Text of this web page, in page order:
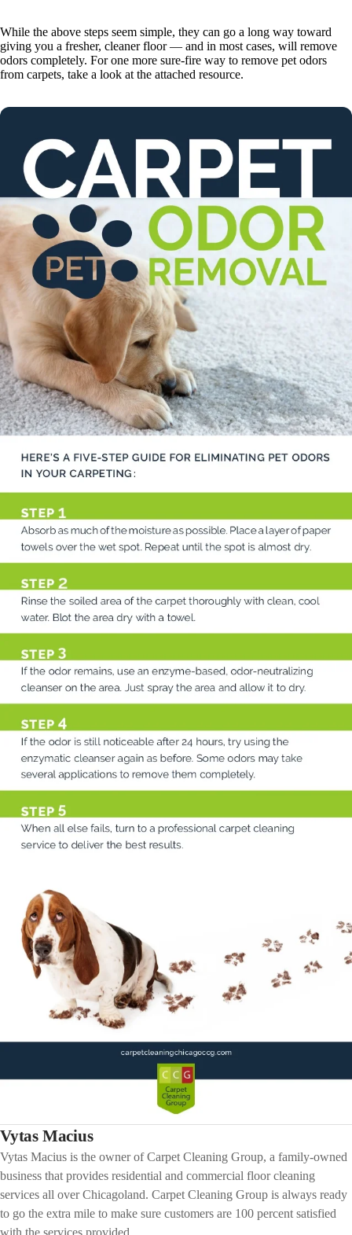
While the above steps seem simple, they can go a long way toward
giving you a fresher, cleaner floor — and in most cases, will remove
odors completely. For one more sure-fire way to remove pet odors
from carpets, take a look at the attached resource.
Vytas Macius
Vytas Macius is the owner of Carpet Cleaning Group, a family-owned
business that provides residential and commercial floor cleaning
services all over Chicagoland. Carpet Cleaning Group is always ready
to go the extra mile to make sure customers are 100 percent satisfied